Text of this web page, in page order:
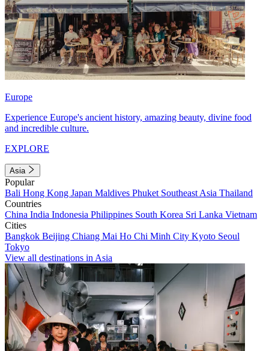
Europe
Experience Europe's ancient history, amazing beauty, divine food
and incredible culture.
EXPLORE
Asia
Popular
Bali Hong Kong Japan Maldives Phuket Southeast Asia Thailand
Countries
China India Indonesia Philippines South Korea Sri Lanka Vietnam
Cities
Bangkok Beijing Chiang Mai Ho Chi Minh City Kyoto Seoul
Tokyo
View all destinations in Asia